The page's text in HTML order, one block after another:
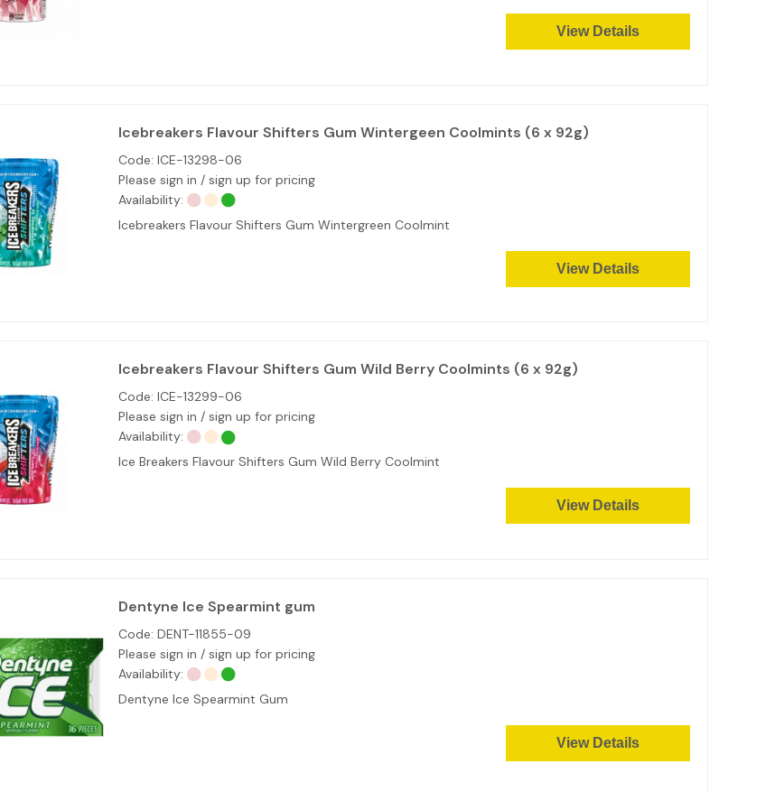
View Details
Icebreakers Flavour Shifters Gum Wintergeen Coolmints (6 x 92g)
Code: ICE-13298-06
Please sign in / sign up for pricing
Availability:
Icebreakers Flavour Shifters Gum Wintergreen Coolmint
View Details
Icebreakers Flavour Shifters Gum Wild Berry Coolmints (6 x 92g)
Code: ICE-13299-06
Please sign in / sign up for pricing
Availability:
Ice Breakers Flavour Shifters Gum Wild Berry Coolmint
View Details
Dentyne Ice Spearmint gum
Code: DENT-11855-09
Please sign in / sign up for pricing
Availability:
Dentyne Ice Spearmint Gum
View Details